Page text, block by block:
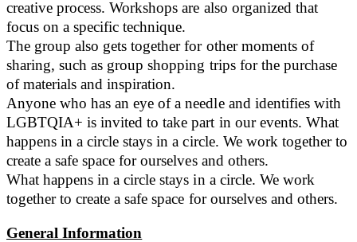
creative process. Workshops are also organized that
focus on a specific technique.
The group also gets together for other moments of
sharing, such as group shopping trips for the purchase
of materials and inspiration.
Anyone who has an eye of a needle and identifies with
LGBTQIA+ is invited to take part in our events. What
happens in a circle stays in a circle. We work together to
create a safe space for ourselves and others.
What happens in a circle stays in a circle. We work
together to create a safe space for ourselves and others.
General Information